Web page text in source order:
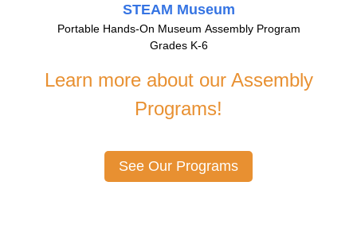
STEAM Museum
Portable Hands-On Museum Assembly Program
Grades K-6
Learn more about our Assembly
Programs!
See Our Programs